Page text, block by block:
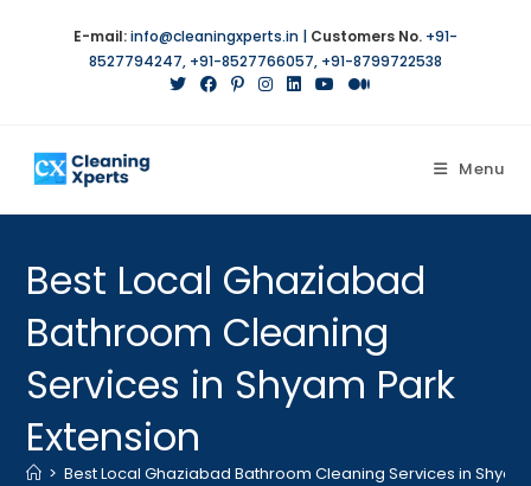
E-mail:info@cleaningxperts.in | Customers No. +91-
8527794247, +91-8527766057, +91-8799722538
Menu
Best Local Ghaziabad
Bathroom Cleaning
Services in Shyam Park
Extension
> Best Local Ghaziabad Bathroom Cleaning Services in Shyam